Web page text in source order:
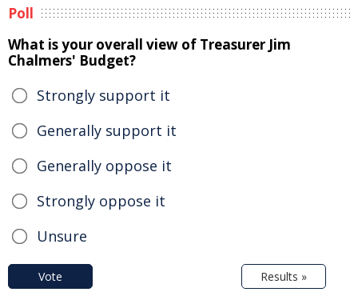
Poll
What is your overall view of Treasurer Jim
Chalmers' Budget?
Strongly support it
Generally support it
Generally oppose it
Strongly oppose it
Unsure
Vote Results »